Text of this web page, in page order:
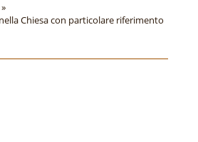
Chiesa con particolare riferimento